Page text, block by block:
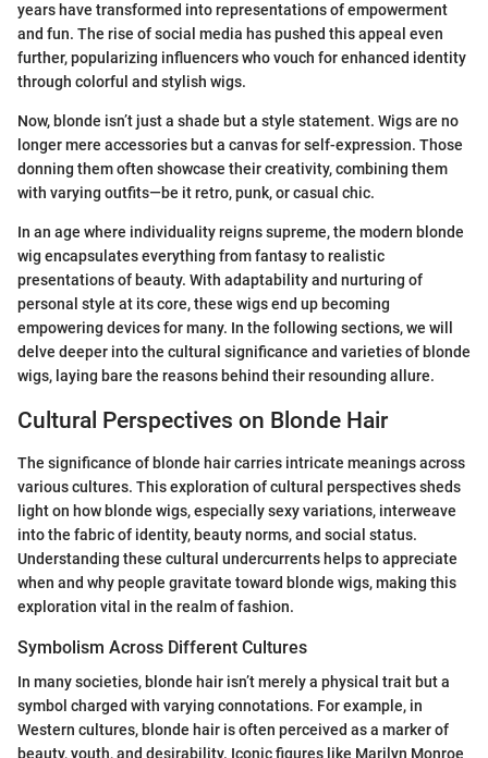
years have transformed into representations of empowerment
and fun. The rise of social media has pushed this appeal even
further, popularizing influencers who vouch for enhanced identity
through colorful and stylish wigs.
Now, blonde isn’t just a shade but a style statement. Wigs are no
longer mere accessories but a canvas for self-expression. Those
donning them often showcase their creativity, combining them
with varying outfits—be it retro, punk, or casual chic.
In an age where individuality reigns supreme, the modern blonde
wig encapsulates everything from fantasy to realistic
presentations of beauty. With adaptability and nurturing of
personal style at its core, these wigs end up becoming
empowering devices for many. In the following sections, we will
delve deeper into the cultural significance and varieties of blonde
wigs, laying bare the reasons behind their resounding allure.
Cultural Perspectives on Blonde Hair
The significance of blonde hair carries intricate meanings across
various cultures. This exploration of cultural perspectives sheds
light on how blonde wigs, especially sexy variations, interweave
into the fabric of identity, beauty norms, and social status.
Understanding these cultural undercurrents helps to appreciate
when and why people gravitate toward blonde wigs, making this
exploration vital in the realm of fashion.
Symbolism Across Different Cultures
In many societies, blonde hair isn’t merely a physical trait but a
symbol charged with varying connotations. For example, in
Western cultures, blonde hair is often perceived as a marker of
beauty, youth, and desirability. Iconic figures like Marilyn Monroe